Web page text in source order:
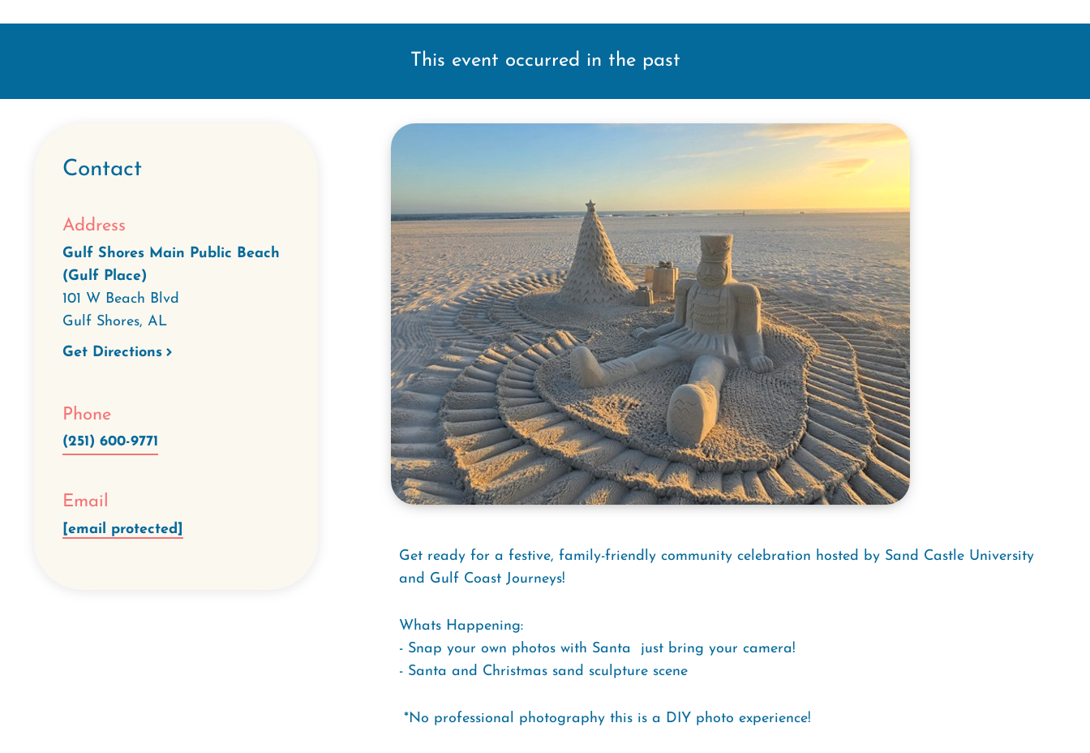
This event occurred in the past
Contact
Address
Gulf Shores Main Public Beach
(Gulf Place)
101 W Beach Blvd
Gulf Shores, AL
Get Directions
Phone
(251) 600-9771
Email
[email protected]
Get ready for a festive, family-friendly community celebration hosted by Sand Castle University
and Gulf Coast Journeys!
Whats Happening:
- Snap your own photos with Santa  just bring your camera!
- Santa and Christmas sand sculpture scene
*No professional photography this is a DIY photo experience!